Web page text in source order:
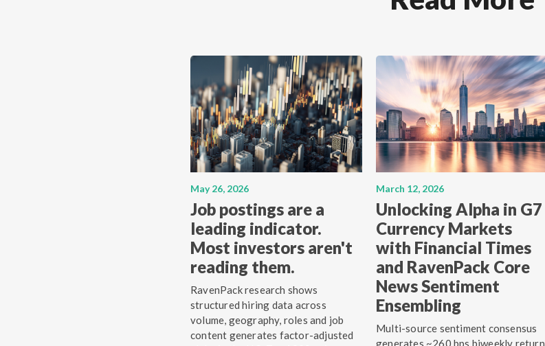
May 26, 2026
Job postings are a
leading indicator.
Most investors aren't
reading them.
RavenPack research shows
structured hiring data across
volume, geography, roles and job
content generates factor-adjusted
March 12, 2026
Unlocking Alpha in G7
Currency Markets
with Financial Times
and RavenPack Core
News Sentiment
Ensembling
Multi-source sentiment consensus
generates ~260 bps biweekly return